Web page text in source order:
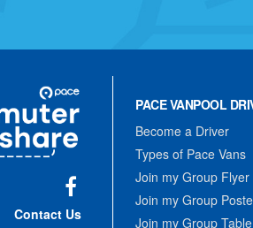
Contact Us
PACE VANPOOL
Become a Driver
Types of Pace Vans
Join my Group Flyer
Join my Group
Join my Group